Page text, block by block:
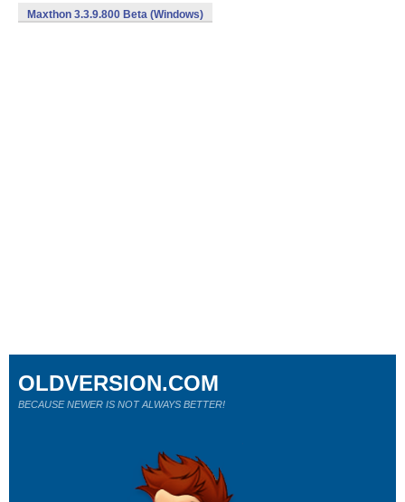
Maxthon 3.3.9.800 Beta (Windows)
OLDVERSION.COM
BECAUSE NEWER IS NOT ALWAYS BETTER!